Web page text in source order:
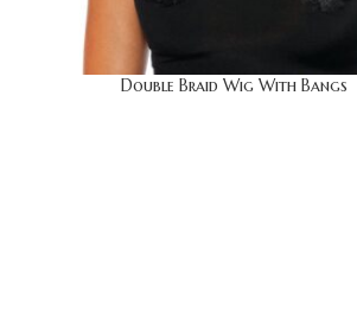
Double Braid Wig With Bangs